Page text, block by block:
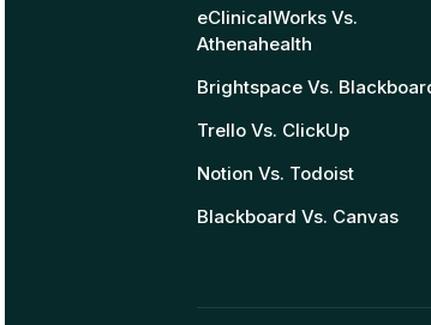
eClinicalWorks Vs.
Athenahealth
Brightspace Vs.
Trello Vs. ClickUp
Notion Vs. Todoist
Blackboard Vs. Canvas